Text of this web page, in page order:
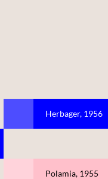
Herbager, 1956
Polamia, 1955